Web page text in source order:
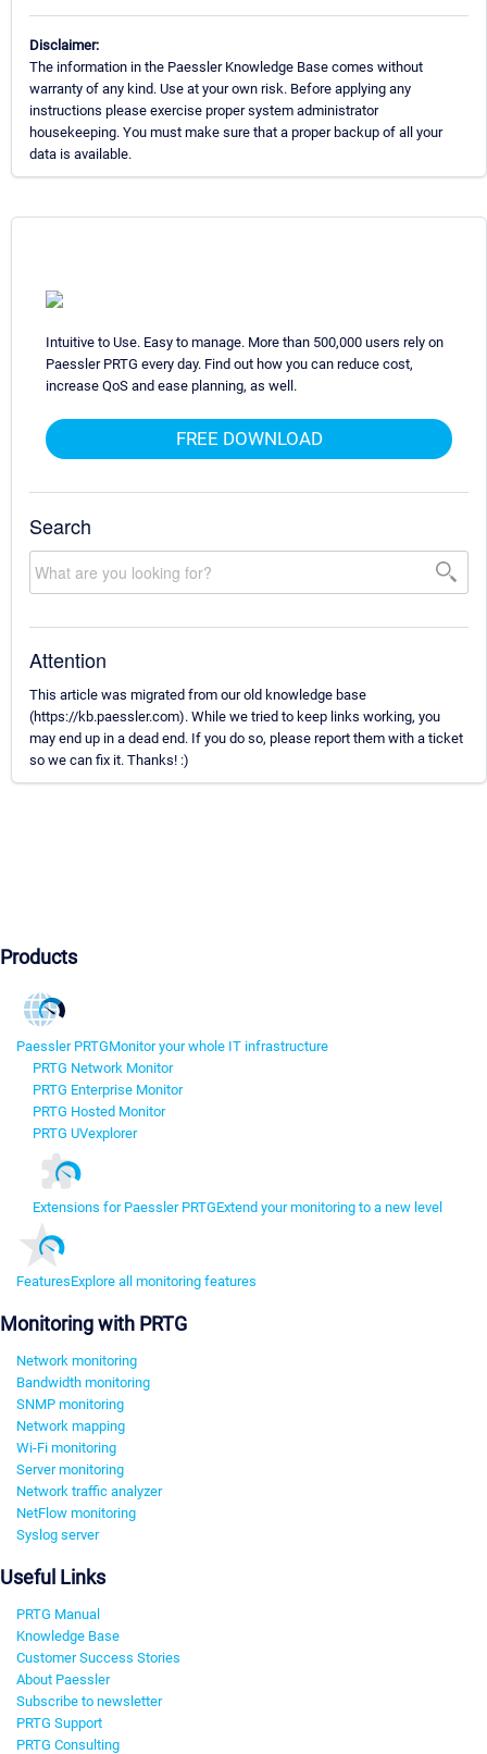
Disclaimer:
The information in the Paessler Knowledge Base comes without
warranty of any kind. Use at your own risk. Before applying any
instructions please exercise proper system administrator
housekeeping. You must make sure that a proper backup of all your
data is available.
Intuitive to Use. Easy to manage. More than 500,000 users rely on
Paessler PRTG every day. Find out how you can reduce cost,
increase QoS and ease planning, as well.
FREE DOWNLOAD
Search
Attention
This article was migrated from our old knowledge base
(https://kb.paessler.com). While we tried to keep links working, you
may end up in a dead end. If you do so, please report them with a ticket
so we can fix it. Thanks! :)
Products
Paessler PRTGMonitor your whole IT infrastructure
PRTG Network Monitor
PRTG Enterprise Monitor
PRTG Hosted Monitor
PRTG UVexplorer
Extensions for Paessler PRTGExtend your monitoring to a new level
FeaturesExplore all monitoring features
Monitoring with PRTG
Network monitoring
Bandwidth monitoring
SNMP monitoring
Network mapping
Wi-Fi monitoring
Server monitoring
Network traffic analyzer
NetFlow monitoring
Syslog server
Useful Links
PRTG Manual
Knowledge Base
Customer Success Stories
About Paessler
Subscribe to newsletter
PRTG Support
PRTG Consulting